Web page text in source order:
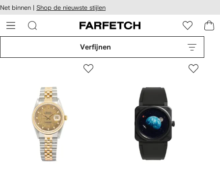
over en
naar de
Net binnen | Shop de nieuwste stijlen
Verfijnen